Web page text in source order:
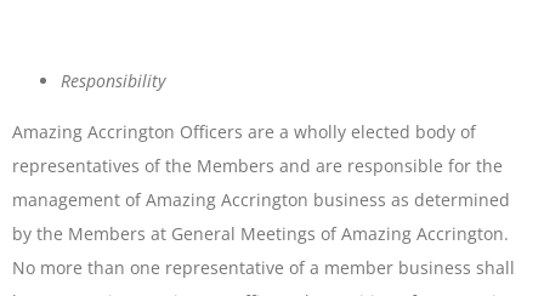
Responsibility
Amazing Accrington Officers are a wholly elected body of
representatives of the Members and are responsible for the
management of Amazing Accrington business as determined
by the Members at General Meetings of Amazing Accrington.
No more than one representative of a member business shall